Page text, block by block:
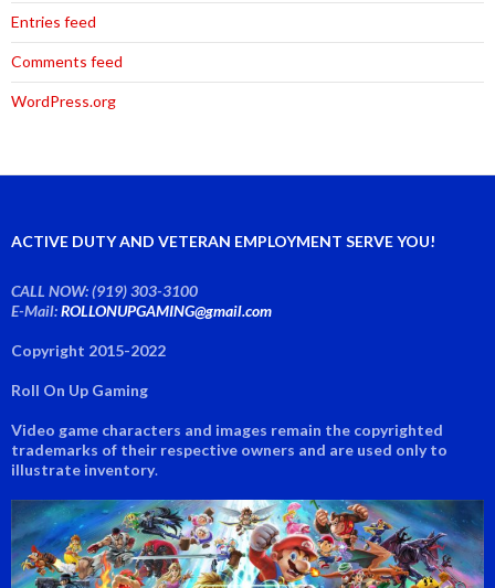
Entries feed
Comments feed
WordPress.org
ACTIVE DUTY AND VETERAN EMPLOYMENT SERVE YOU!
CALL NOW: (919) 303-3100
E-Mail:ROLLONUPGAMING@gmail.com
Copyright 2015-2022
Roll On Up Gaming
Video game characters and images remain the copyrighted
trademarks of their respective owners and are used only to
illustrate inventory.